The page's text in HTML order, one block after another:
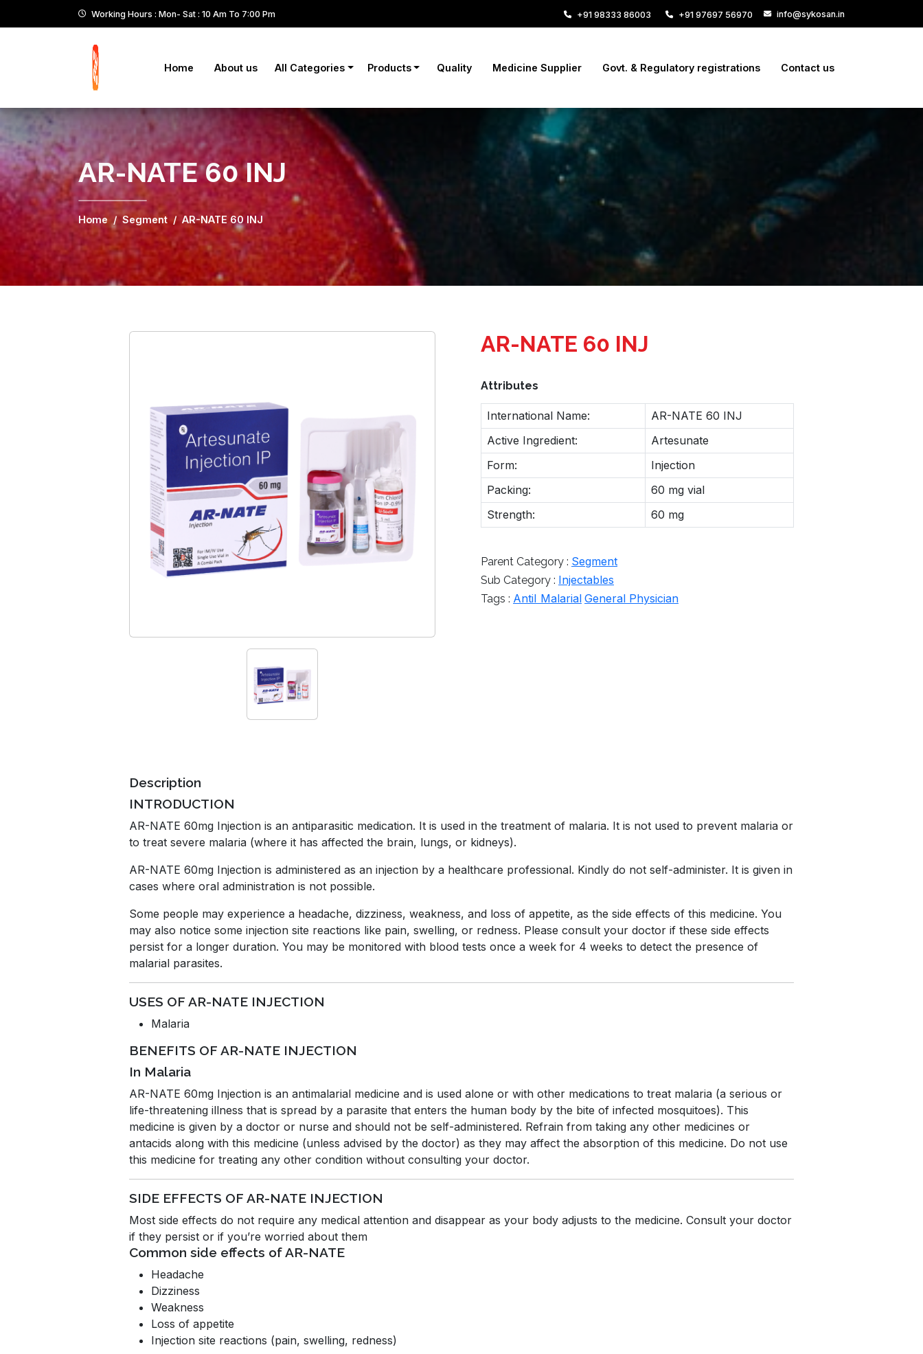
Working Hours : Mon- Sat : 10 Am To 7:00 Pm +91 98333 86003 +91 97697 56970 info@sykosan.in
Home About us All Categories Products Quality Medicine Supplier Govt. & Regulatory registrations Contact us
AR-NATE 60 INJ
Home Segment AR-NATE 60 INJ
AR-NATE 60 INJ
Attributes
International Name:
AR-NATE 60 INJ
Active Ingredient:
Artesunate
Form:
Injection
Packing:
60 mg vial
Strength:
60 mg
Parent Category : Segment
Sub Category : Injectables
Tags : AntiI Malarial General Physician
Description
INTRODUCTION
AR-NATE 60mg Injection is an antiparasitic medication. It is used in the treatment of malaria. It is not used to prevent malaria or
to treat severe malaria (where it has affected the brain, lungs, or kidneys).
AR-NATE 60mg Injection is administered as an injection by a healthcare professional. Kindly do not self-administer. It is given in
cases where oral administration is not possible.
Some people may experience a headache, dizziness, weakness, and loss of appetite, as the side effects of this medicine. You
may also notice some injection site reactions like pain, swelling, or redness. Please consult your doctor if these side effects
persist for a longer duration. You may be monitored with blood tests once a week for 4 weeks to detect the presence of
malarial parasites.
USES OF AR-NATE INJECTION
Malaria
BENEFITS OF AR-NATE INJECTION
In Malaria
AR-NATE 60mg Injection is an antimalarial medicine and is used alone or with other medications to treat malaria (a serious or
life-threatening illness that is spread by a parasite that enters the human body by the bite of infected mosquitoes). This
medicine is given by a doctor or nurse and should not be self-administered. Refrain from taking any other medicines or
antacids along with this medicine (unless advised by the doctor) as they may affect the absorption of this medicine. Do not use
this medicine for treating any other condition without consulting your doctor.
SIDE EFFECTS OF AR-NATE INJECTION
Most side effects do not require any medical attention and disappear as your body adjusts to the medicine. Consult your doctor
if they persist or if you’re worried about them
Common side effects of AR-NATE
Headache
Dizziness
Weakness
Loss of appetite
Injection site reactions (pain, swelling, redness)